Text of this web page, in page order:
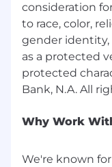
consideration
to race, color,
gender identity,
as a protected
protected
Why Work
We're known